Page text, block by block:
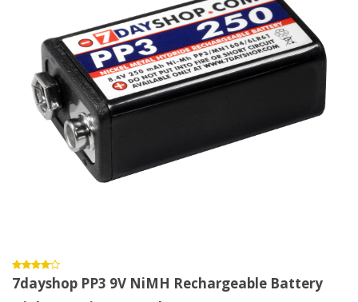
7dayshop PP3 9V NiMH Rechargeable Battery